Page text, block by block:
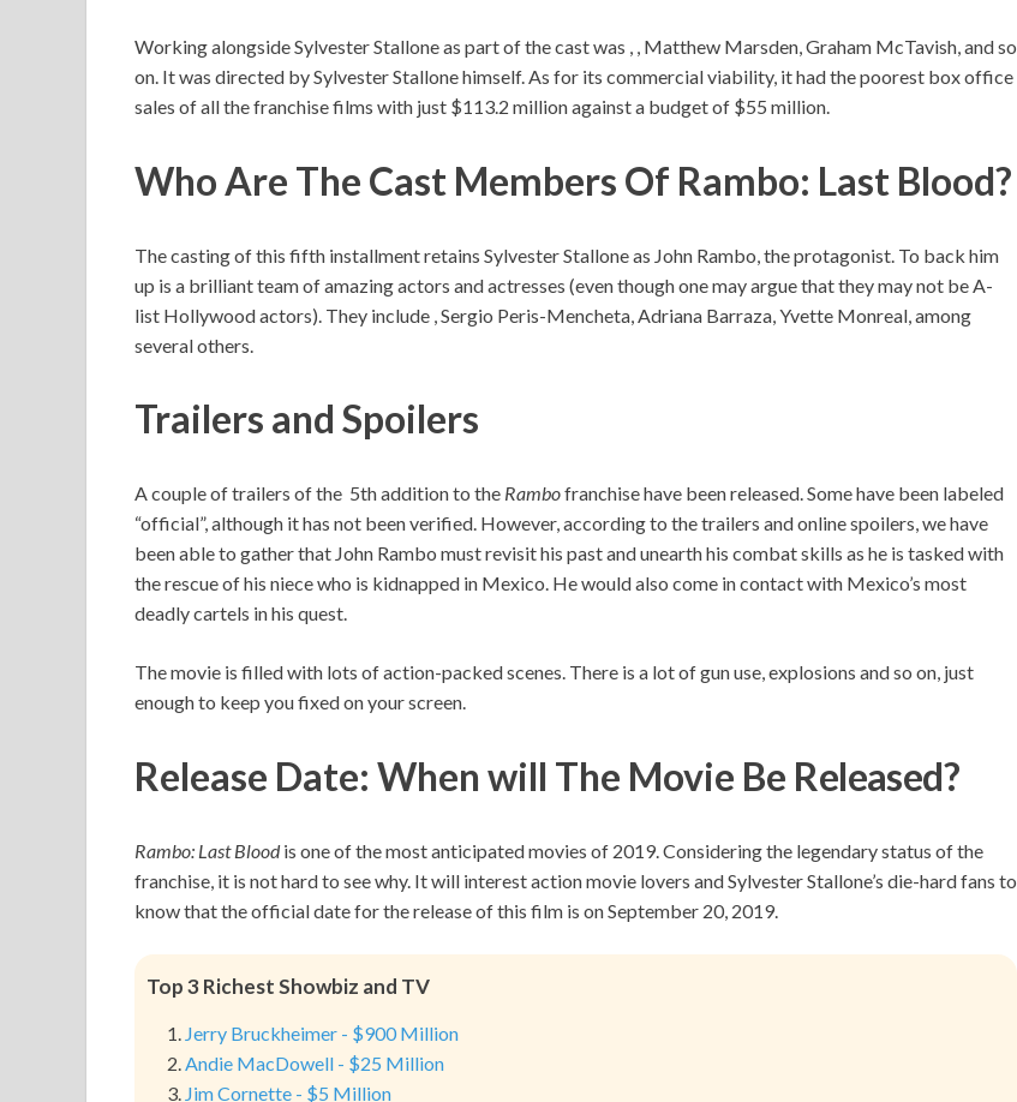
Working alongside Sylvester Stallone as part of the cast was , , Matthew Marsden, Graham McTavish, and so
on. It was directed by Sylvester Stallone himself. As for its commercial viability, it had the poorest box office
sales of all the franchise films with just $113.2 million against a budget of $55 million.
Who Are The Cast Members Of Rambo: Last Blood?
The casting of this fifth installment retains Sylvester Stallone as John Rambo, the protagonist. To back him
up is a brilliant team of amazing actors and actresses (even though one may argue that they may not be A-
list Hollywood actors). They include , Sergio Peris-Mencheta, Adriana Barraza, Yvette Monreal, among
several others.
Trailers and Spoilers
A couple of trailers of the 5th addition to the Rambofranchise have been released. Some have been labeled
“official”, although it has not been verified. However, according to the trailers and online spoilers, we have
been able to gather that John Rambo must revisit his past and unearth his combat skills as he is tasked with
the rescue of his niece who is kidnapped in Mexico. He would also come in contact with Mexico’s most
deadly cartels in his quest.
The movie is filled with lots of action-packed scenes. There is a lot of gun use, explosions and so on, just
enough to keep you fixed on your screen.
Release Date: When will The Movie Be Released?
Rambo: Last Bloodis one of the most anticipated movies of 2019. Considering the legendary status of the
franchise, it is not hard to see why. It will interest action movie lovers and Sylvester Stallone’s die-hard fans to
know that the official date for the release of this film is on September 20, 2019.
Top 3 Richest Showbiz and TV
Jerry Bruckheimer - $900 Million
Andie MacDowell - $25 Million
Jim Cornette - $5 Million